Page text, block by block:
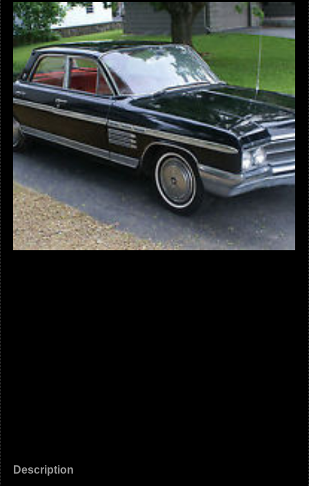
Description